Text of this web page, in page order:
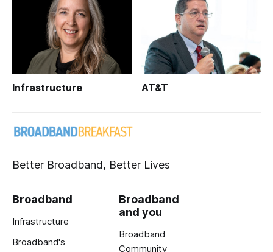
Infrastructure AT&T
Better Broadband, Better Lives
Broadband
Infrastructure
Broadband's
Broadband
and you
Broadband
Community